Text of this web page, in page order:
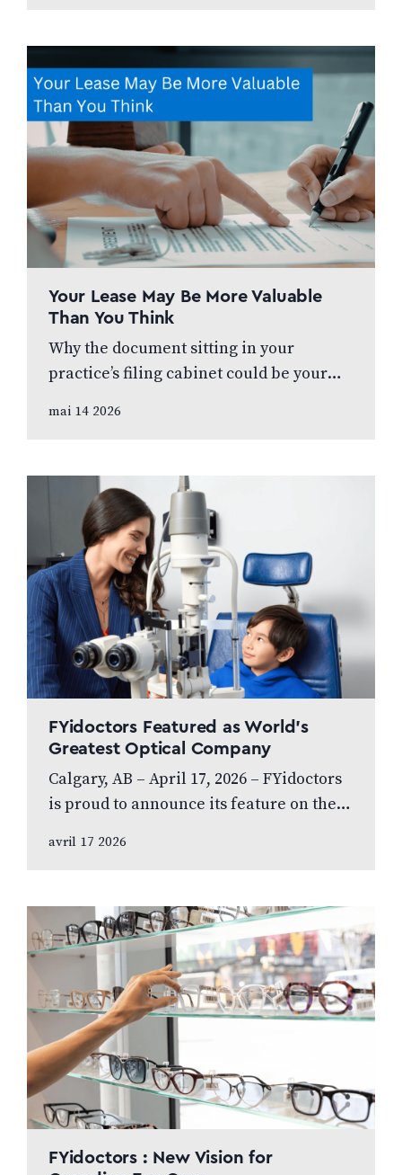
Your Lease May Be More Valuable
Than You Think
Why the document sitting in your
practice’s filing cabinet could be your
mai 14 2026
FYidoctors Featured as World’s
Greatest Optical Company
Calgary, AB – April 17, 2026 – FYidoctors
is proud to announce its feature on the
avril 17 2026
FYidoctors : New Vision for